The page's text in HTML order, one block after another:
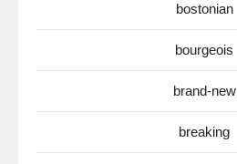
bostonian
bourgeois
brand-new
breaking